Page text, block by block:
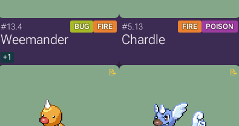
#13.4 BUG FIRE
Weemander
+1
#5.13 FIRE POISON
Chardle